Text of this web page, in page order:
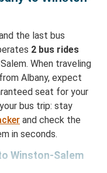
the last bus
2 bus rides
When traveling
Albany, expect
seat for your
bus trip: stay
and check the
in seconds.
Winston-Salem